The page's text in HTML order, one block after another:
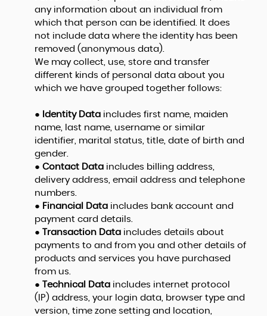
any information about an individual from
which that person can be identified. It does
not include data where the identity has been
removed (anonymous data).
We may collect, use, store and transfer
different kinds of personal data about you
which we have grouped together follows:
● Identity Dataincludes first name, maiden
name, last name, username or similar
identifier, marital status, title, date of birth and
gender.
● Contact Dataincludes billing address,
delivery address, email address and telephone
numbers.
● Financial Dataincludes bank account and
payment card details.
●
Transaction Dataincludes details about
payments to and from you and other details of
products and services you have purchased
from us.
●
Technical Dataincludes internet protocol
(IP) address, your login data, browser type and
version, time zone setting and location,